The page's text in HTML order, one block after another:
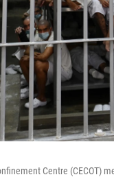
Centre (CECOT)